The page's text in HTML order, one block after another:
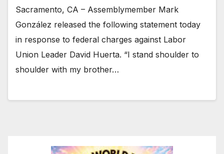
Sacramento, CA – Assemblymember Mark
González released the following statement today
in response to federal charges against Labor
Union Leader David Huerta. “I stand shoulder to
shoulder with my brother…